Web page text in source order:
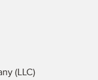
(LLC)